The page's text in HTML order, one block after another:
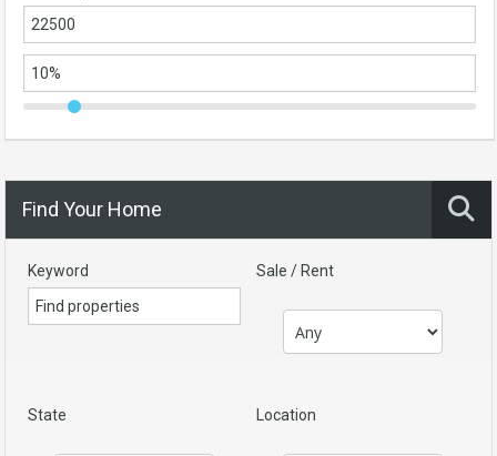
Find Your Home
Keyword Sale / Rent
State Location